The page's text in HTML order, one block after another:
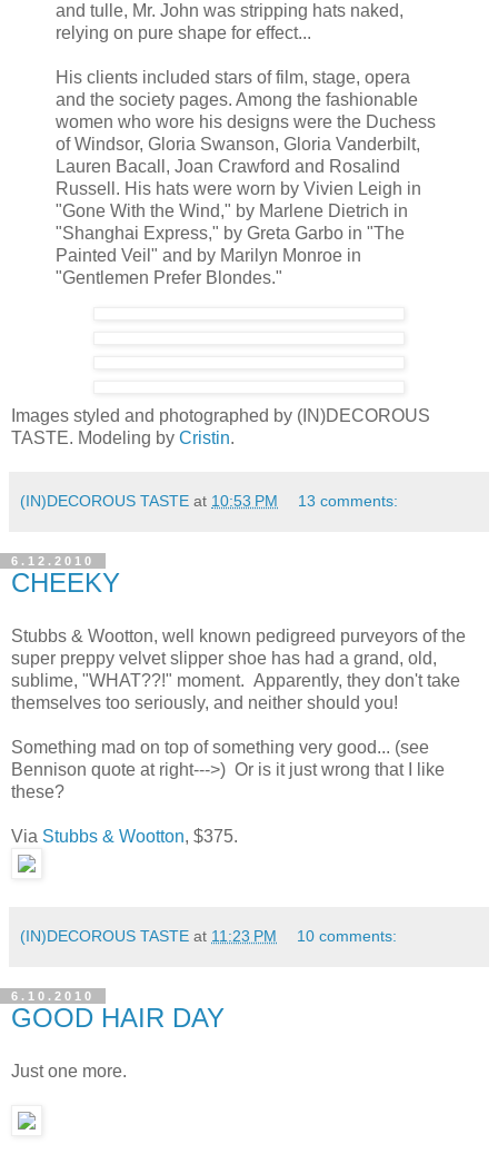
and tulle, Mr. John was stripping hats naked,
relying on pure shape for effect...
His clients included stars of film, stage, opera
and the society pages. Among the fashionable
women who wore his designs were the Duchess
of Windsor, Gloria Swanson, Gloria Vanderbilt,
Lauren Bacall, Joan Crawford and Rosalind
Russell. His hats were worn by Vivien Leigh in
"Gone With the Wind," by Marlene Dietrich in
"Shanghai Express," by Greta Garbo in "The
Painted Veil" and by Marilyn Monroe in
"Gentlemen Prefer Blondes."
Images styled and photographed by (IN)DECOROUS
TASTE. Modeling by Cristin.
(IN)DECOROUS TASTE at 10:53 PM 13 comments:
6.12.2010
CHEEKY
Stubbs & Wootton, well known pedigreed purveyors of the
super preppy velvet slipper shoe has had a grand, old,
sublime, "WHAT??!" moment. Apparently, they don't take
themselves too seriously, and neither should you!
Something mad on top of something very good... (see
Bennison quote at right--->) Or is it just wrong that I like
these?
Via Stubbs & Wootton, $375.
(IN)DECOROUS TASTE at 11:23 PM 10 comments:
6.10.2010
GOOD HAIR DAY
Just one more.